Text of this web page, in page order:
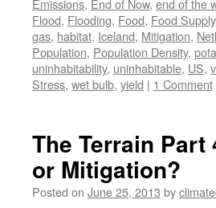
Emissions, End of Now, end of the
Flood, Flooding, Food, Food Supply
gas, habitat, Iceland, Mitigation,
Population, Population Density,
uninhabitability, uninhabitable, US,
Stress, wet bulb, yield | 1 Comment
The Terrain
or Mitigation?
Posted on June 25, 2013 by